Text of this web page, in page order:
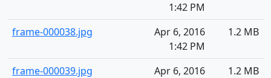
1:42 PM
frame-000038.jpg
Apr 6, 2016
1:42 PM
1.2 MB
frame-000039.jpg
Apr 6, 2016
1.2 MB